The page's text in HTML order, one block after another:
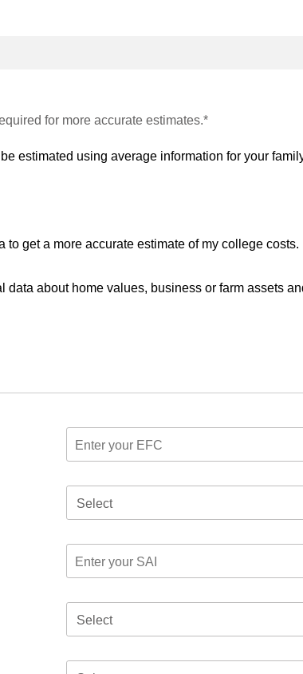
for more accurate estimates.*
estimated using average information for your
to get a more accurate estimate of my college costs.
data about home values, business or farm assets
Select
Select